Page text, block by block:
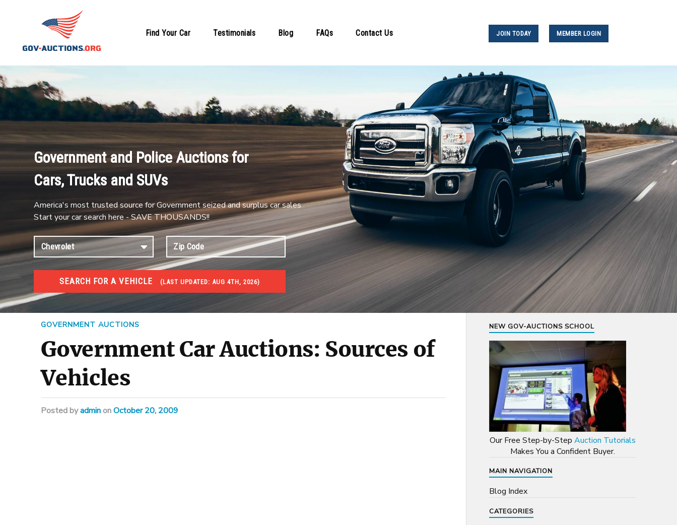
Find Your Car Testimonials Blog FAQs Contact Us JOIN TODAY MEMBER LOGIN
Government and Police Auctions for
Cars, Trucks and SUVs
America's most trusted source for Government seized and surplus car sales
Start your car search here - SAVE THOUSANDS!!
SEARCH FOR A VEHICLE (LAST UPDATED: AUG 4TH, 2026)
#1 CAR AUCTIONS
Car Auto Auctions
GOVERNMENT AUCTIONS
Government Car Auctions: Sources of
Vehicles
Postedbyadmin onOctober 20, 2009
NEW GOV-AUCTIONS SCHOOL
Our Free Step-by-Step Auction Tutorials
Makes You a Confident Buyer.
MAIN NAVIGATION
Blog Index
CATEGORIES